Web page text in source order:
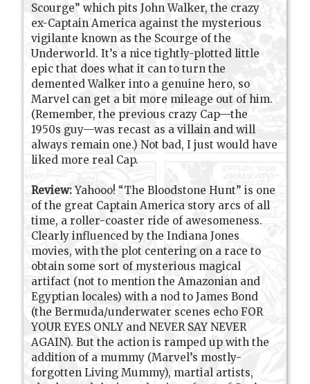
Scourge” which pits John Walker, the crazy
ex-Captain America against the mysterious
vigilante known as the Scourge of the
Underworld. It’s a nice tightly-plotted little
epic that does what it can to turn the
demented Walker into a genuine hero, so
Marvel can get a bit more mileage out of him.
(Remember, the previous crazy Cap—the
1950s guy—was recast as a villain and will
always remain one.) Not bad, I just would have
liked more real Cap.
Review:Yahooo! “The Bloodstone Hunt” is one
of the great Captain America story arcs of all
time, a roller-coaster ride of awesomeness.
Clearly influenced by the Indiana Jones
movies, with the plot centering on a race to
obtain some sort of mysterious magical
artifact (not to mention the Amazonian and
Egyptian locales) with a nod to James Bond
(the Bermuda/underwater scenes echo FOR
YOUR EYES ONLY and NEVER SAY NEVER
AGAIN). But the action is ramped up with the
addition of a mummy (Marvel’s mostly-
forgotten Living Mummy), martial artists,